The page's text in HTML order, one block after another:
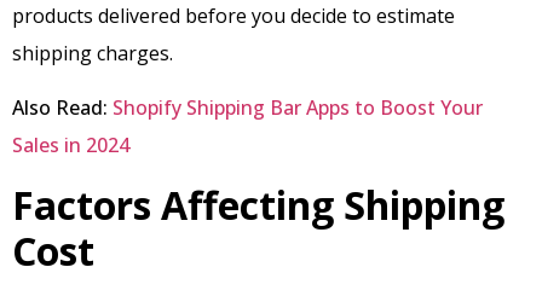
products delivered before you decide to estimate
shipping charges.
Also Read: Shopify Shipping Bar Apps to Boost Your
Sales in 2024
Factors Affecting Shipping
Cost